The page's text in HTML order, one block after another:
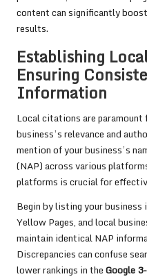
content can significantly
results.
Establishing
Ensuring
Information
Local citations are paramount
business’s relevance and
mention of your business’s
(NAP) across various
platforms is crucial for
Begin by listing your business
Yellow Pages, and local
maintain identical NAP
Discrepancies can confuse
lower rankings in theGoogle